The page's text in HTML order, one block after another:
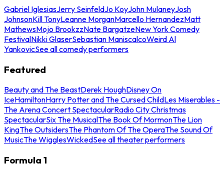
Gabriel IglesiasJerry SeinfeldJo KoyJohn MulaneyJosh
JohnsonKill TonyLeanne MorganMarcello HernandezMatt
MathewsMojo BrookzzNate BargatzeNew York Comedy
FestivalNikki GlaserSebastian ManiscalcoWeird Al
YankovicSee all comedy performers
Featured
Beauty and The BeastDerek HoughDisney On
IceHamiltonHarry Potter and The Cursed ChildLes Miserables -
The Arena Concert SpectacularRadio City Christmas
SpectacularSix The MusicalThe Book Of MormonThe Lion
KingThe OutsidersThe Phantom Of The OperaThe Sound Of
MusicThe WigglesWickedSee all theater performers
Formula 1